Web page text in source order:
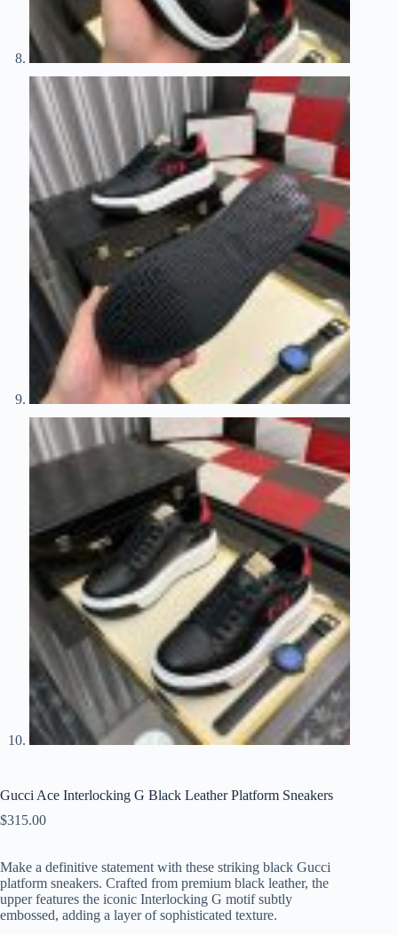
Gucci Ace Interlocking G Black Leather Platform Sneakers
$315.00
Make a definitive statement with these striking black Gucci
platform sneakers. Crafted from premium black leather, the
upper features the iconic Interlocking G motif subtly
embossed, adding a layer of sophisticated texture.